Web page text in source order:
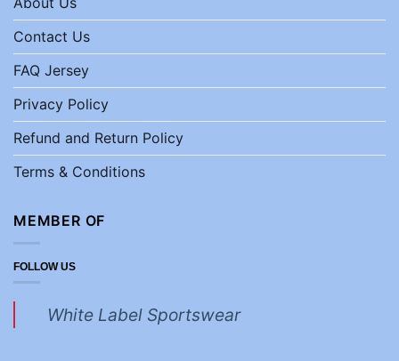
Contact Us
FAQ Jersey
Privacy Policy
Refund and Return Policy
Terms & Conditions
MEMBER OF
FOLLOW US
White Label Sportswear